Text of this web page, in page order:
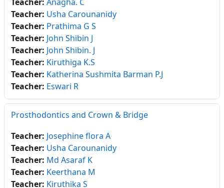
Teacher: Usha Carounanidy
Teacher: Prathima G S
Teacher: John Shibin J
Teacher: John Shibin. J
Teacher: Kiruthiga K.S
Teacher: Katherina Sushmita Barman P.J
Teacher: Eswari R
Prosthodontics and Crown & Bridge
Teacher: Josephine flora A
Teacher: Usha Carounanidy
Teacher: Md Asaraf K
Teacher: Keerthana M
Teacher: Kiruthika S